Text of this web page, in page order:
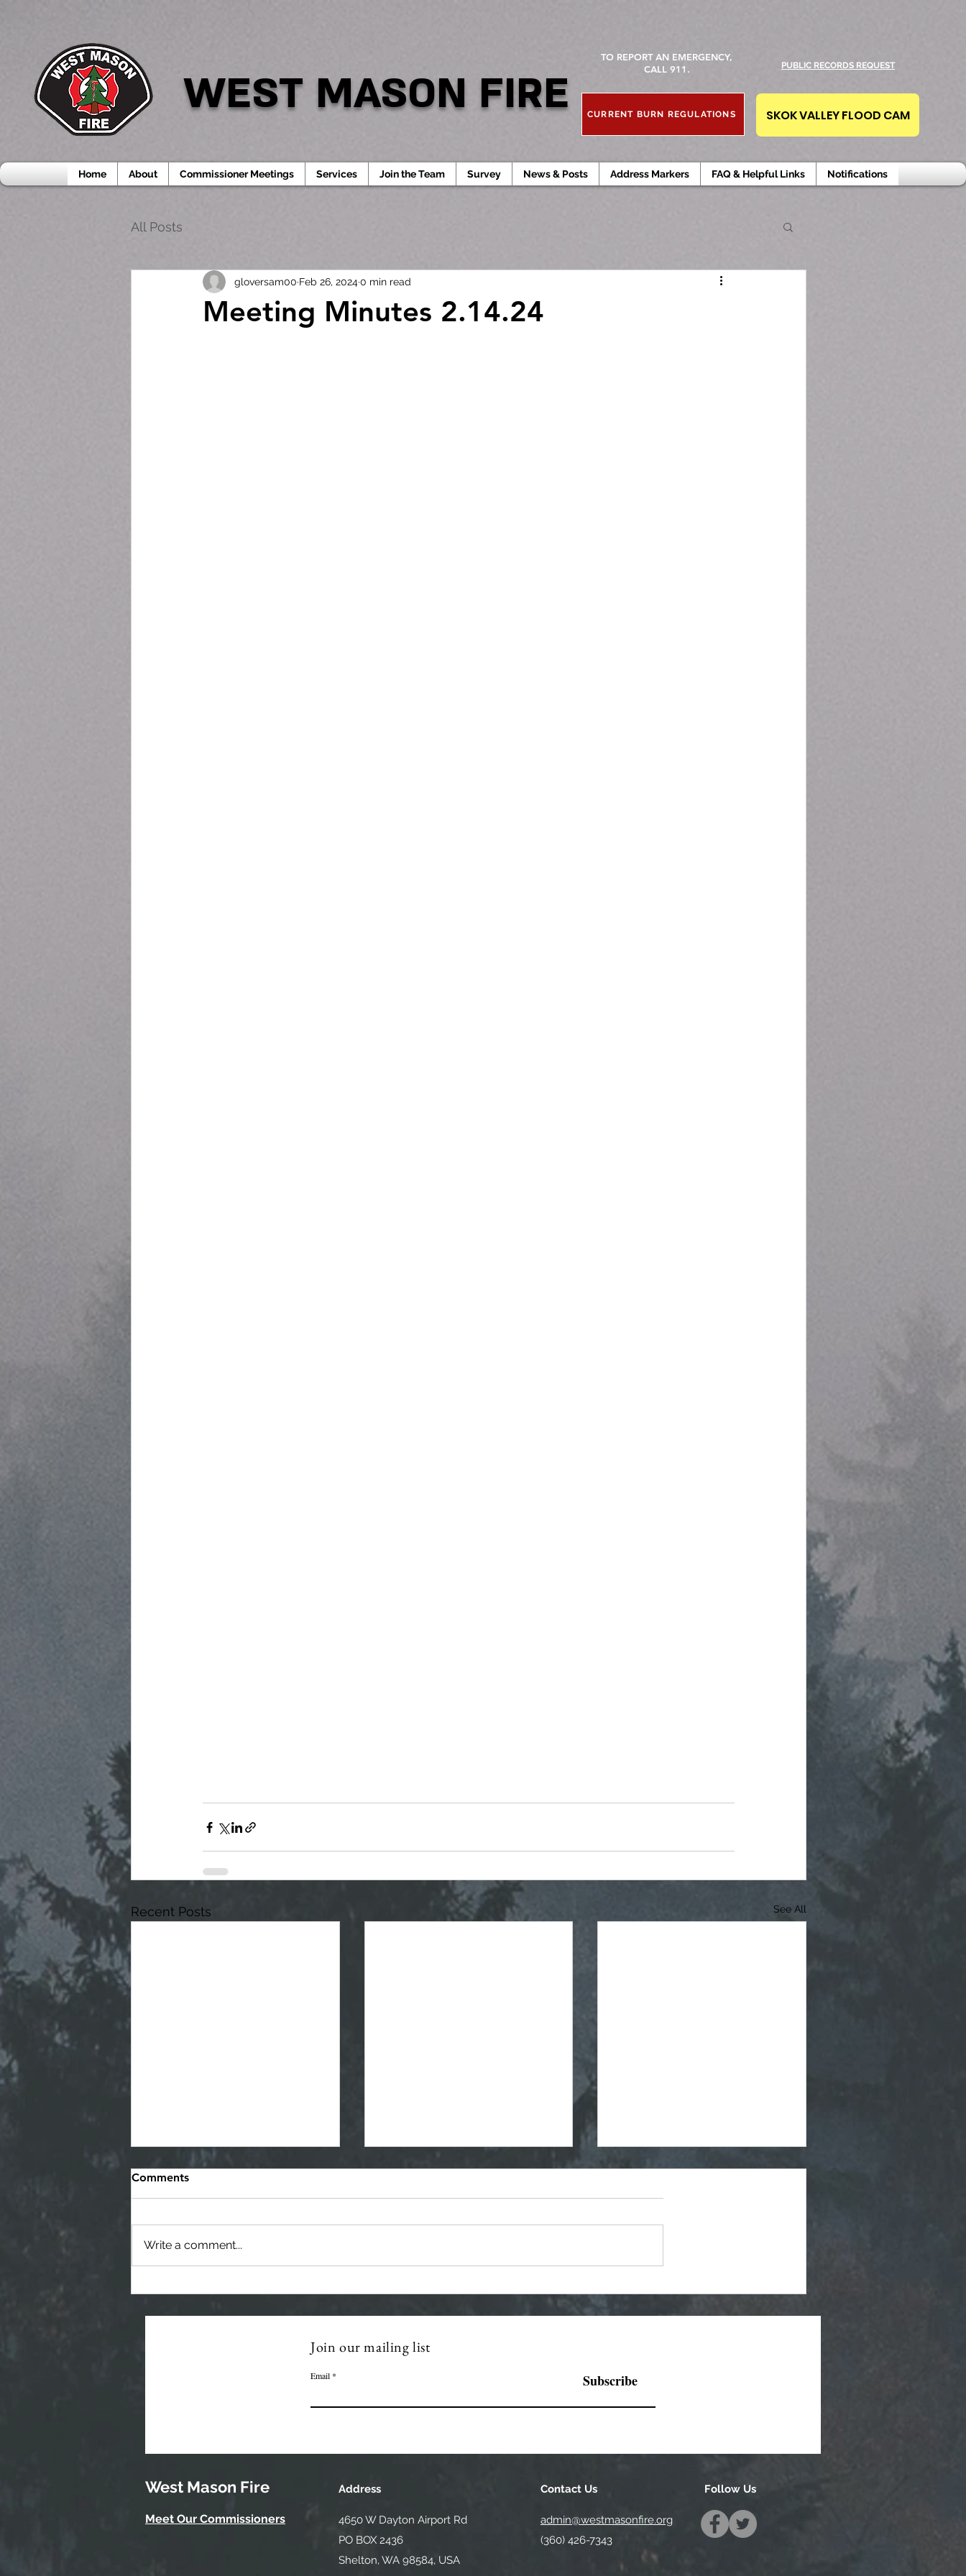
WEST MASON FIRE
TO REPORT AN EMERGENCY,
CALL 911.
PUBLIC RECORDS REQUEST
CURRENT BURN REGULATIONS SKOK VALLEY FLOOD CAM
Home About Commissioner Meetings Services Join the Team Survey News & Posts Address Markers FAQ & Helpful Links Notifications
All Posts
Meeting Minutes 2.14.24
gloversam00 Feb 26, 20240 min read
Recent Posts See All
Meeting Agenda - 7-8-2026
Comments
Write a comment...
Join our mailing list
Email Subscribe
West Mason Fire
Meet Our Commissioners
Address
4650 W Dayton Airport Rd
PO BOX 2436
Shelton, WA 98584, USA
Contact Us
admin@westmasonfire.org
(360) 426-7343
Follow Us